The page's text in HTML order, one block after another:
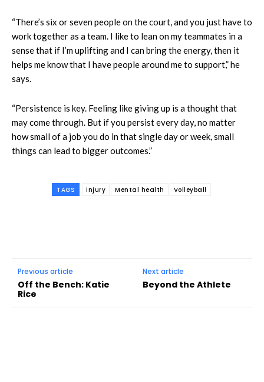
“There’s six or seven people on the court, and you just have to
work together as a team. I like to lean on my teammates in a
sense that if I’m uplifting and I can bring the energy, then it
helps me know that I have people around me to support,” he
says.
“Persistence is key. Feeling like giving up is a thought that
may come through. But if you persist every day, no matter
how small of a job you do in that single day or week, small
things can lead to bigger outcomes.”
TAGS injury Mental health Volleyball
Previous article
Off the Bench: Katie
Rice
Next article
Beyond the Athlete